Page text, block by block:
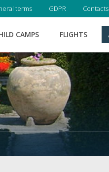
terms GDPR Contacts
CAMPS FLIGHTS